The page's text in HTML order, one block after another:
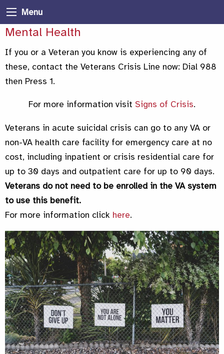
Menu
Mental Health
If you or a Veteran you know is experiencing any of
these, contact the Veterans Crisis Line now: Dial 988
then Press 1.
For more information visit Signs of Crisis.
Veterans in acute suicidal crisis can go to any VA or
non-VA health care facility for emergency care at no
cost, including inpatient or crisis residential care for
up to 30 days and outpatient care for up to 90 days.
Veterans do not need to be enrolled in the VA system
to use this benefit.
For more information click here.